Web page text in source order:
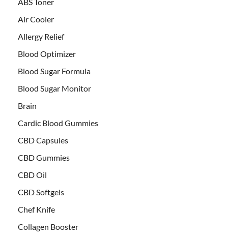
Air Cooler
Allergy Relief
Blood Optimizer
Blood Sugar Formula
Blood Sugar Monitor
Brain
Cardic Blood Gummies
CBD Capsules
CBD Gummies
CBD Oil
CBD Softgels
Chef Knife
Collagen Booster